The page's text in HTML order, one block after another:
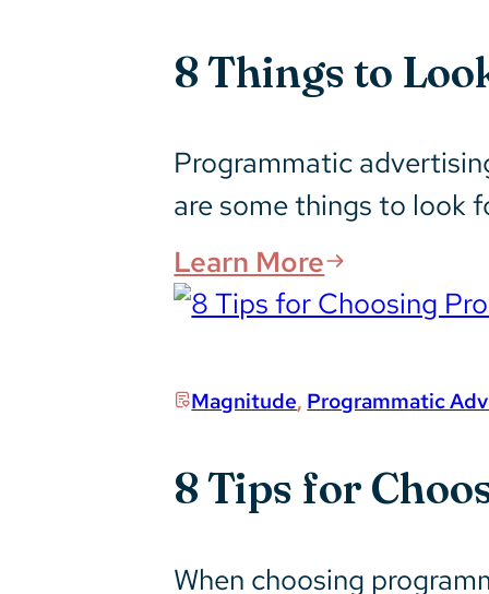
8 Things to
Programmatic
are some things to look
Learn More
Magnitude, Programmatic
8 Tips for
When choosing